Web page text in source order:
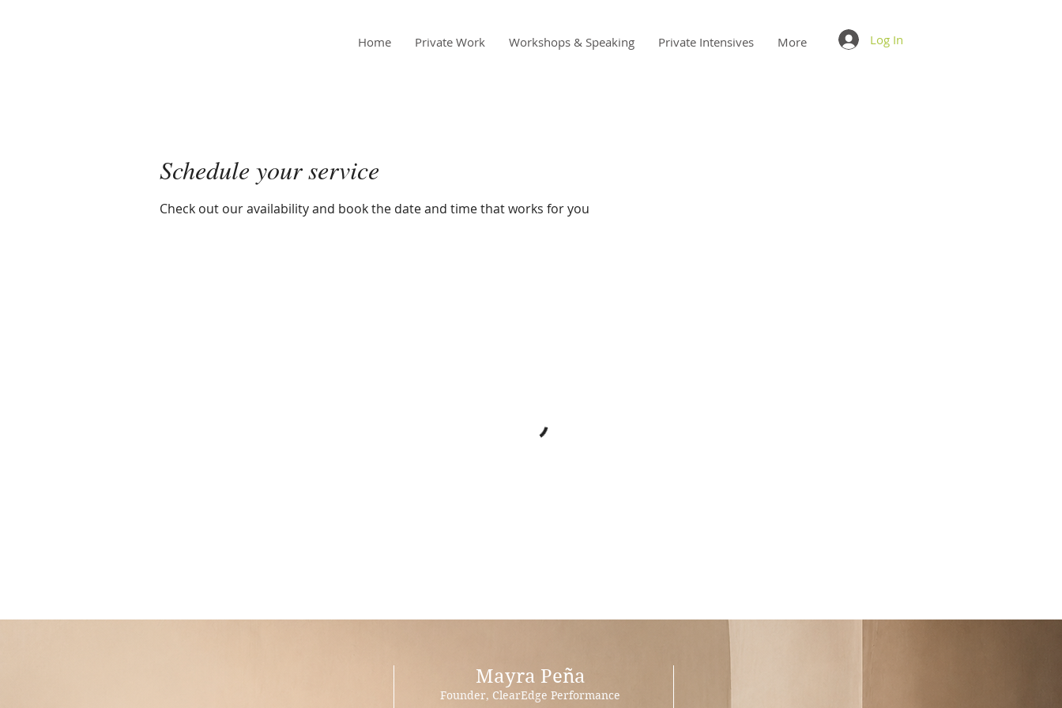
Home Private Work Workshops & Speaking Private Intensives More Log In
Schedule your service
Check out our availability and book the date and time that works for you
Mayra Peña
Founder, ClearEdge Performance